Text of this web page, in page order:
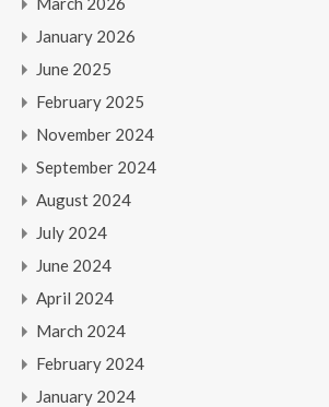
January 2026
June 2025
February 2025
November 2024
September 2024
August 2024
July 2024
June 2024
April 2024
March 2024
February 2024
January 2024